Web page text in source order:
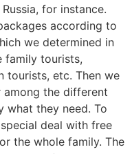
for instance.
according to
we determined in
family tourists,
tourists, etc. Then we
among the different
what they need. To
deal with free
the whole family. The